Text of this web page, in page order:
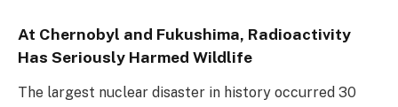
At Chernobyl and Fukushima, Radioactivity
Has Seriously Harmed Wildlife
The largest nuclear disaster in history occurred 30